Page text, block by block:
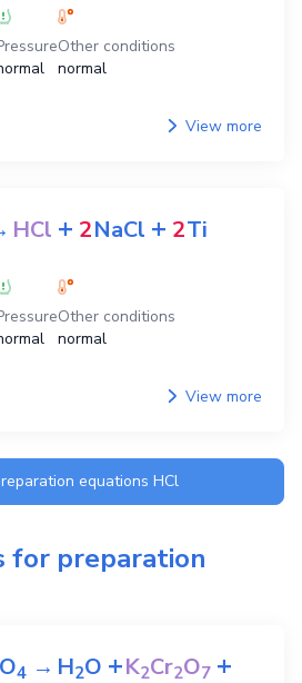
Other conditions
normal
View more
HCl + 2NaCl + 2Ti
Other conditions
normal
View more
equations HCl
for preparation
4 →H2O +K2Cr2O7 +